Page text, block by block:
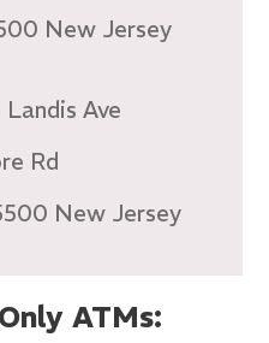
New Jersey
Landis Ave
Rd
New Jersey
ATMs: